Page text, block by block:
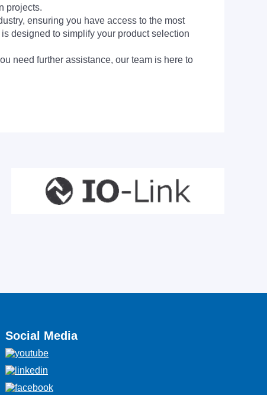
projects.
ensuring you have access to the most
designed to simplify your product selection
need further assistance, our team is here to
Social Media